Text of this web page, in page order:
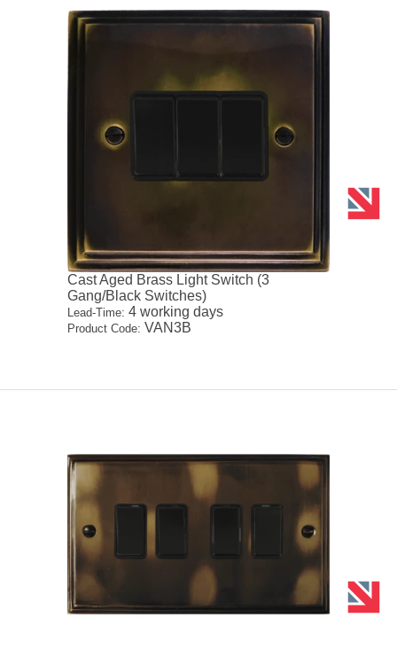
Cast Aged Brass Light Switch (3
Gang/Black Switches)
Lead-Time: 4 working days
Product Code: VAN3B